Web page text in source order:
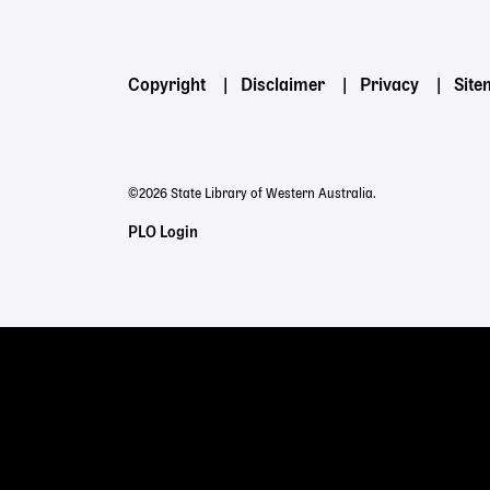
Footer
Copyright Disclaimer Privacy
©2026 State Library of Western Australia.
Staff
PLO Login